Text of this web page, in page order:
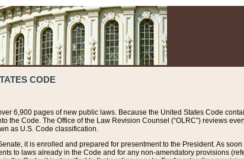
CODE
6,900 pages of new public laws. Because the United States Code
the Code. The Office of the Law Revision Counsel (“OLRC”) reviews
as U.S. Code classification.
it is enrolled and prepared for presentment to the President. As
to laws already in the Code and for any non-amendatory provisions